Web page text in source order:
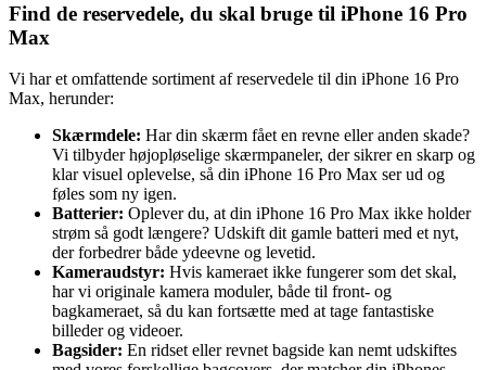
Find de reservedele, du skal bruge til iPhone 16 Pro
Max
Vi har et omfattende sortiment af reservedele til din iPhone 16 Pro
Max, herunder:
Skærmdele: Har din skærm fået en revne eller anden skade?
Vi tilbyder højopløselige skærmpaneler, der sikrer en skarp og
klar visuel oplevelse, så din iPhone 16 Pro Max ser ud og
føles som ny igen.
Batterier: Oplever du, at din iPhone 16 Pro Max ikke holder
strøm så godt længere? Udskift dit gamle batteri med et nyt,
der forbedrer både ydeevne og levetid.
Kameraudstyr: Hvis kameraet ikke fungerer som det skal,
har vi originale kamera moduler, både til front- og
bagkameraet, så du kan fortsætte med at tage fantastiske
billeder og videoer.
Bagsider: En ridset eller revnet bagside kan nemt udskiftes